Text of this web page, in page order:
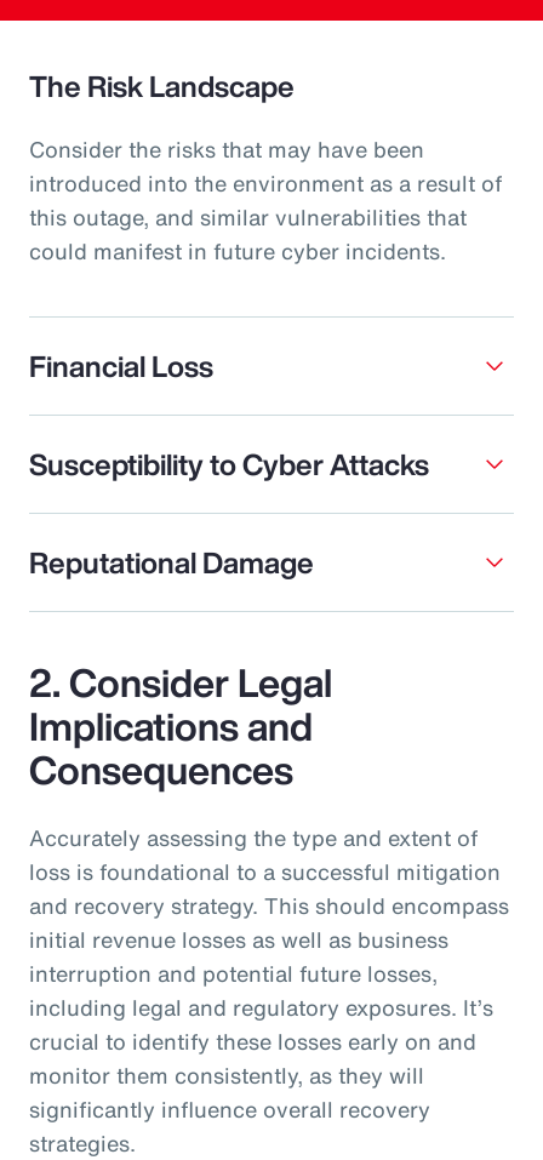
The Risk Landscape
Consider the risks that may have been
introduced into the environment as a result of
this outage, and similar vulnerabilities that
could manifest in future cyber incidents.
Financial Loss
Susceptibility to Cyber Attacks
Reputational Damage
2. Consider Legal
Implications and
Consequences
Accurately assessing the type and extent of
loss is foundational to a successful mitigation
and recovery strategy. This should encompass
initial revenue losses as well as business
interruption and potential future losses,
including legal and regulatory exposures. It’s
crucial to identify these losses early on and
monitor them consistently, as they will
significantly influence overall recovery
strategies.